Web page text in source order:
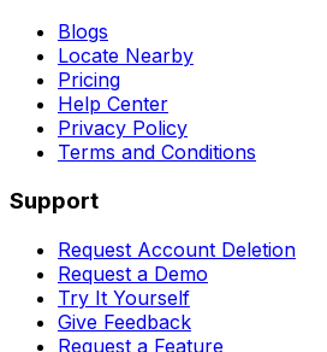
Blogs
Locate Nearby
Pricing
Help Center
Privacy Policy
Terms and Conditions
Support
Request Account Deletion
Request a Demo
Try It Yourself
Give Feedback
Request a Feature